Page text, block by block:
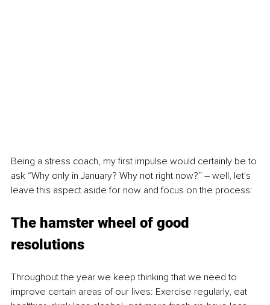
Being a stress coach, my first impulse would certainly be to
ask “Why only in January? Why not right now?” – well, let's
leave this aspect aside for now and focus on the process:
The hamster wheel of good
resolutions
Throughout the year we keep thinking that we need to
improve certain areas of our lives: Exercise regularly, eat